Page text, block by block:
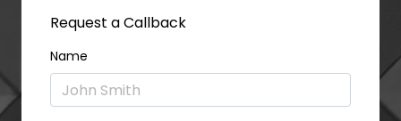
Request a Callback
Name